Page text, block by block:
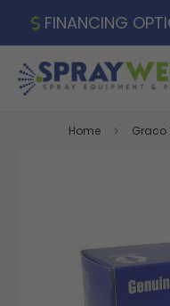
FINANCING
Home Graco